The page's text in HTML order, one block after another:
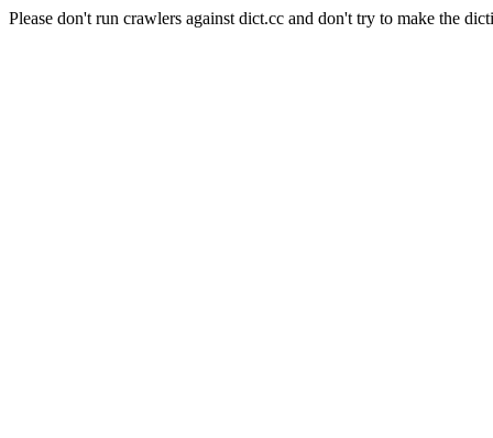
Please don't run crawlers against dict.cc and don't try to make the